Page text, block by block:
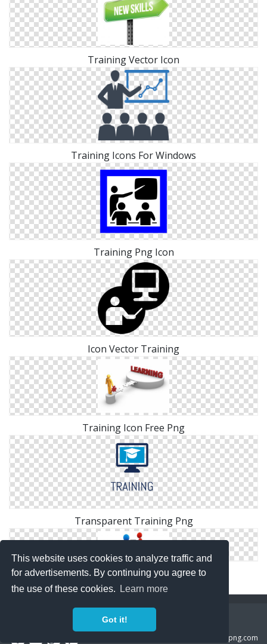
This website uses cookies to analyze traffic and
for advertisements. By continuing you agree to
the use of these cookies.
Learn more
Got it!
Training Vector Icon
Training Icons For Windows
Training Png Icon
Icon Vector Training
Training Icon Free Png
Transparent Training Png
Computer Training Icon
Copyright Policy Privacy Policy
freeiconspng.com